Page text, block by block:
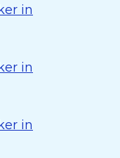
in
in
in